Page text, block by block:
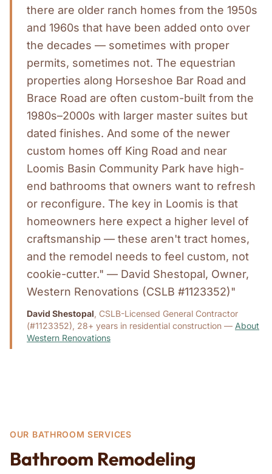
there are older ranch homes from the 1950s
and 1960s that have been added onto over
the decades — sometimes with proper
permits, sometimes not. The equestrian
properties along Horseshoe Bar Road and
Brace Road are often custom-built from the
1980s–2000s with larger master suites but
dated finishes. And some of the newer
custom homes off King Road and near
Loomis Basin Community Park have high-
end bathrooms that owners want to refresh
or reconfigure. The key in Loomis is that
homeowners here expect a higher level of
craftsmanship — these aren't tract homes,
and the remodel needs to feel custom, not
cookie-cutter." — David Shestopal, Owner,
Western Renovations (CSLB #1123352)"
David Shestopal, CSLB-Licensed General Contractor
(#1123352), 28+ years in residential construction — About
Western Renovations
OUR BATHROOM SERVICES
Bathroom Remodeling